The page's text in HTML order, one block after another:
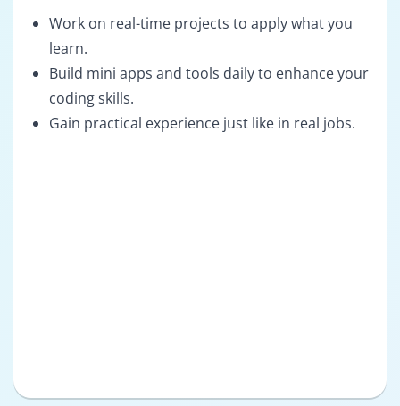
Work on real-time projects to apply what you
learn.
Build mini apps and tools daily to enhance your
coding skills.
Gain practical experience just like in real jobs.